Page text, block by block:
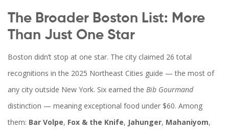
The Broader Boston List: More
Than Just One Star
Boston didn’t stop at one star. The city claimed 26 total
recognitions in the 2025 Northeast Cities guide — the most of
any city outside New York. Six earned the Bib Gourmand
distinction — meaning exceptional food under $60. Among
them: Bar Volpe, Fox & the Knife, Jahunger, Mahaniyom,